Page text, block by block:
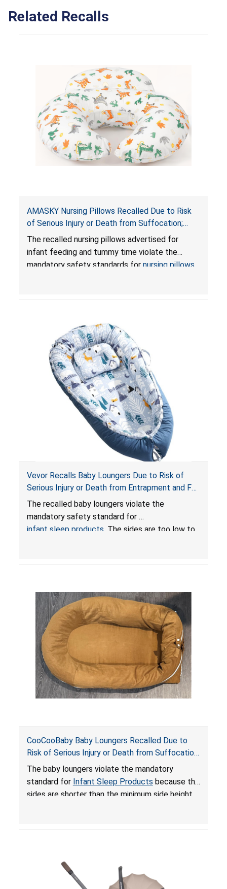
Related Recalls
AMASKY Nursing Pillows Recalled Due to Risk
of Serious Injury or Death from Suffocation;
Violate Mandatory Standards for Nursing Pillows
and Infant Support Cushions; Sold on Amazon by
Pretty-Life
The recalled nursing pillows advertised for
infant feeding and tummy time violate the
mandatory safety standards for nursing pillows
Vevor Recalls Baby Loungers Due to Risk of
Serious Injury or Death from Entrapment and Fall
Hazards; Violate Mandatory Standard for Infant
Sleep Products
The recalled baby loungers violate the
mandatory safety standard for
infant sleep products . The sides are too low to
do not have a stand, posing a fall hazard if used
on elevated surfaces. These violations create
an unsafe sleeping environment and can cause
death or serious injury.
CooCooBaby Baby Loungers Recalled Due to
Risk of Serious Injury or Death from Suffocation
and Fall Hazards; Violates Mandatory Standard
for Infant Sleep Products
The baby loungers violate the mandatory
standard for Infant Sleep Products because the
sides are shorter than the minimum side height
loungers do not have a stand, posing a fall
hazard. These violations create an unsafe